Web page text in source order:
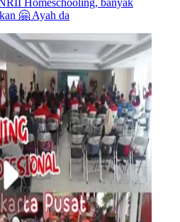
Homeschooling, banyak
🤗 Ayah da